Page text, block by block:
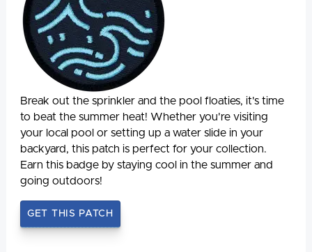
Break out the sprinkler and the pool floaties, it's time
to beat the summer heat! Whether you're visiting
your local pool or setting up a water slide in your
backyard, this patch is perfect for your collection.
Earn this badge by staying cool in the summer and
going outdoors!
GET THIS PATCH